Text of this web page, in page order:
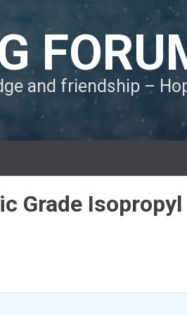
and friendship –
Grade Isopropyl